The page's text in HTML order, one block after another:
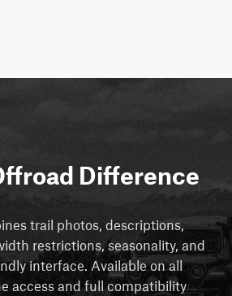
Difference
trail photos, descriptions,
restrictions, seasonality, and
interface. Available on all
access and full compatibility